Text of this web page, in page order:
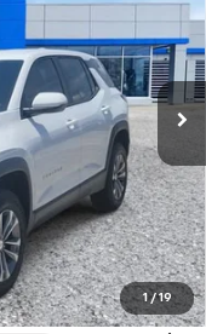
1 / 19
Ext. Int.
$33,644
-$939
$32,705
+$1
+$1
+$1